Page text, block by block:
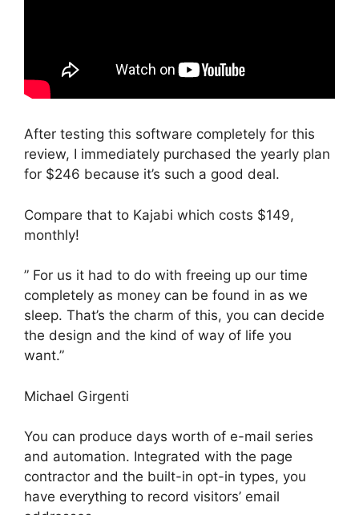
After testing this software completely for this
review, I immediately purchased the yearly plan
for $246 because it’s such a good deal.
Compare that to Kajabi which costs $149,
monthly!
” For us it had to do with freeing up our time
completely as money can be found in as we
sleep. That’s the charm of this, you can decide
the design and the kind of way of life you
want.”
Michael Girgenti
You can produce days worth of e-mail series
and automation. Integrated with the page
contractor and the built-in opt-in types, you
have everything to record visitors’ email